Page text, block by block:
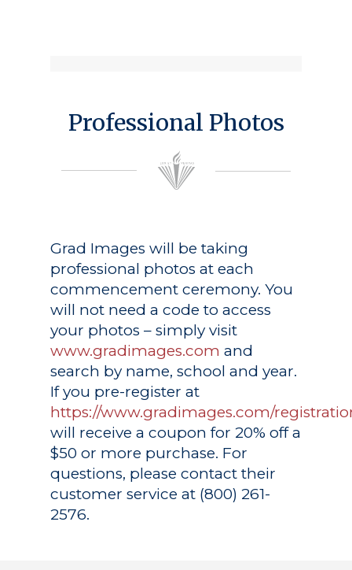
Professional Photos
Grad Images will be taking
professional photos at each
commencement ceremony. You
will not need a code to access
your photos – simply visit
www.gradimages.com and
search by name, school and year.
If you pre-register at
https://www.gradimages.com/
will receive a coupon for 20% off a
$50 or more purchase. For
questions, please contact their
customer service at (800) 261-
2576.